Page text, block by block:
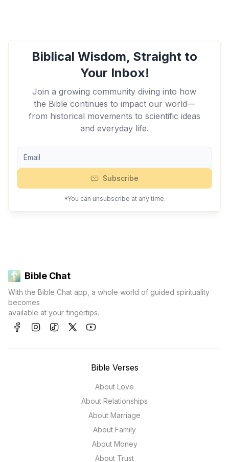
Biblical Wisdom, Straight to
Your Inbox!
Join a growing community diving into how
the Bible continues to impact our world—
from historical movements to scientific ideas
and everyday life.
Subscribe
*You can unsubscribe at any time.
Bible Chat
With the Bible Chat app, a whole world of guided spirituality
becomes
available at your fingertips.
Bible Verses
About Love
About Relationships
About Marriage
About Family
About Money
About Trust